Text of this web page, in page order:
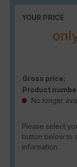
YOUR PRICE
Gross price:
Product
No longer
Please select
button below to
information.